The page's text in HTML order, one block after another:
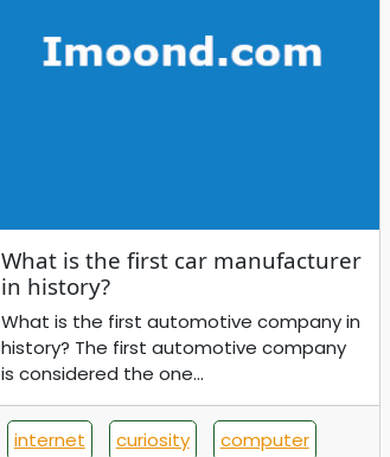
What is the first car manufacturer
in history?
What is the first automotive company in
history? The first automotive company
is considered the one...
internet curiosity computer